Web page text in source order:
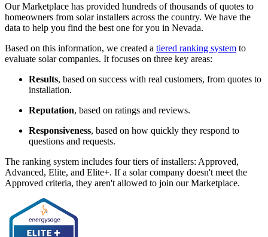
Our Marketplace has provided hundreds of thousands of quotes to
homeowners from solar installers across the country. We have the
data to help you find the best one for you in Nevada.
Based on this information, we created a tiered ranking system to
evaluate solar companies. It focuses on three key areas:
Results, based on success with real customers, from quotes to
installation.
Reputation, based on ratings and reviews.
Responsiveness, based on how quickly they respond to
questions and requests.
The ranking system includes four tiers of installers: Approved,
Advanced, Elite, and Elite+. If a solar company doesn't meet the
Approved criteria, they aren't allowed to join our Marketplace.